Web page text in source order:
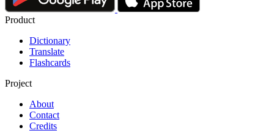
Product
Dictionary
Translate
Flashcards
Project
About
Contact
Credits